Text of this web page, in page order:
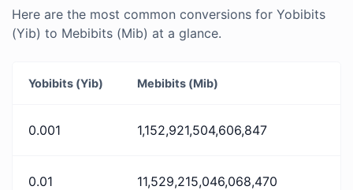
Here are the most common conversions for Yobibits
(Yib) to Mebibits (Mib) at a glance.
Yobibits (Yib) Mebibits (Mib)
0.001 1,152,921,504,606,847
0.01 11,529,215,046,068,470